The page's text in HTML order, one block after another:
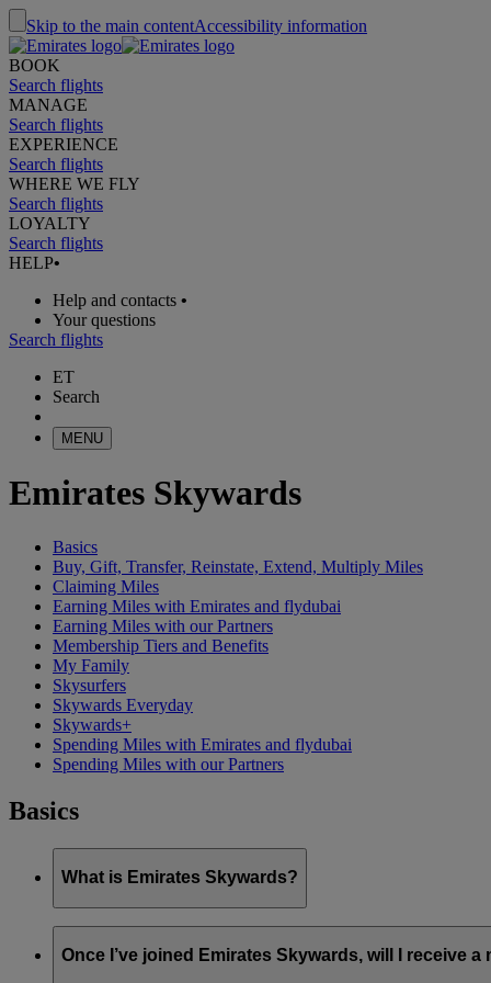
Skip to the main contentAccessibility information
BOOK
Search flights
MANAGE
Search flights
EXPERIENCE
Search flights
WHERE WE FLY
Search flights
LOYALTY
Search flights
HELP•
Help and contacts •
Your questions
Search flights
ET
Search
MENU
Emirates Skywards
Basics
Buy, Gift, Transfer, Reinstate, Extend, Multiply Miles
Claiming Miles
Earning Miles with Emirates and flydubai
Earning Miles with our Partners
Membership Tiers and Benefits
My Family
Skysurfers
Skywards Everyday
Skywards+
Spending Miles with Emirates and flydubai
Spending Miles with our Partners
Basics
What is Emirates Skywards?
Emirates Skywards is the award-winning loyalty programme
It offers members a range of benefits and experiences
Once I’ve joined Emirates Skywards, will I receive